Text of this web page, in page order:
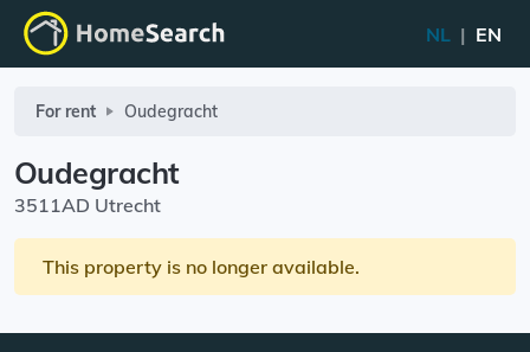
NL | EN
For rent Oudegracht
Oudegracht
3511AD Utrecht
This property is no longer available.